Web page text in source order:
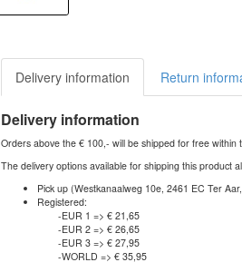
Delivery information Return
Delivery information
Orders above the € 100,- will be shipped for free
The delivery options available for shipping this product
Pick up (Westkanaalweg 10e, 2461 EC Ter
Registered:
-EUR 1 => € 21,65
-EUR 2 => € 26,65
-EUR 3 => € 27,95
-WORLD => € 35,95